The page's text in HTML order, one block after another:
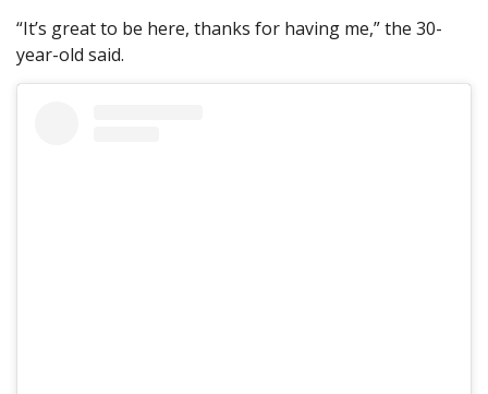
“It’s great to be here, thanks for having me,” the 30-
year-old said.